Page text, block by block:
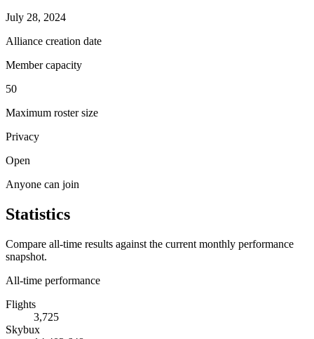
July 28, 2024
Alliance creation date
Member capacity
50
Maximum roster size
Privacy
Open
Anyone can join
Statistics
Compare all-time results against the current monthly performance
snapshot.
All-time performance
Flights
3,725
Skybux